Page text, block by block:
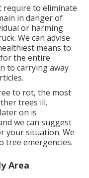
require to eliminate
in danger of
or harming
We can advise
means to
the entire
to carrying away
to rot, the most
trees ill.
on is
we can suggest
your situation. We
tree emergencies.
Area